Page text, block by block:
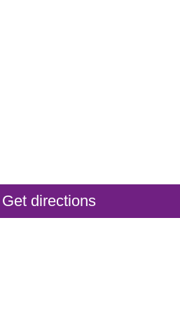
Get directions